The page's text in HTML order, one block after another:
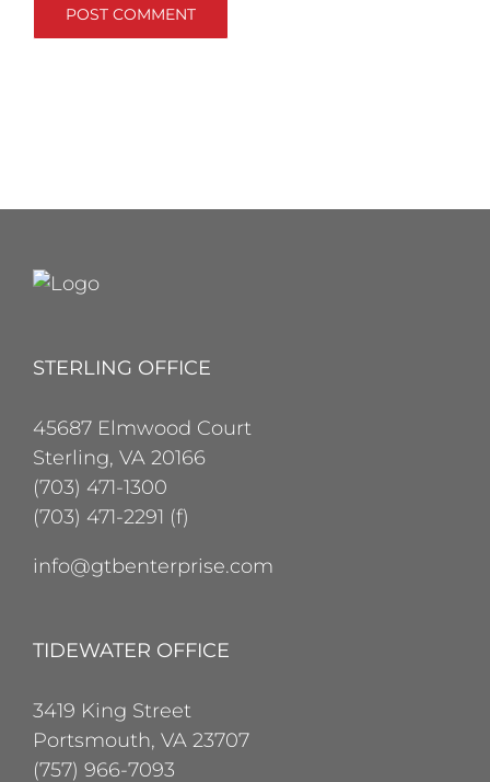
STERLING OFFICE
45687 Elmwood Court
Sterling, VA 20166
(703) 471-1300
(703) 471-2291 (f)
info@gtbenterprise.com
TIDEWATER OFFICE
3419 King Street
Portsmouth, VA 23707
(757) 966-7093